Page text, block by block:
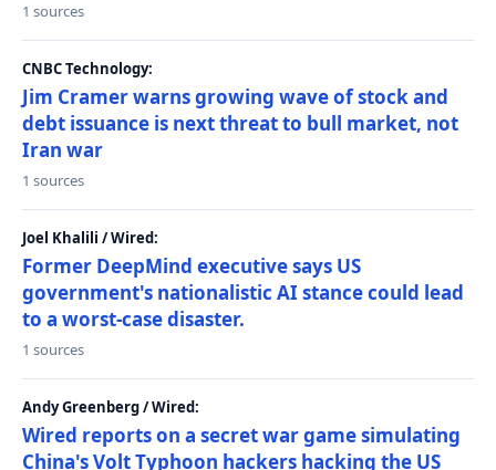
1 sources
CNBC Technology:
Jim Cramer warns growing wave of stock and
debt issuance is next threat to bull market, not
Iran war
1 sources
Joel Khalili / Wired:
Former DeepMind executive says US
government's nationalistic AI stance could lead
to a worst-case disaster.
1 sources
Andy Greenberg / Wired:
Wired reports on a secret war game simulating
China's Volt Typhoon hackers hacking the US